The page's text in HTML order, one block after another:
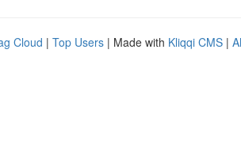
Cloud | Top Users | Made with Kliqqi CMS |